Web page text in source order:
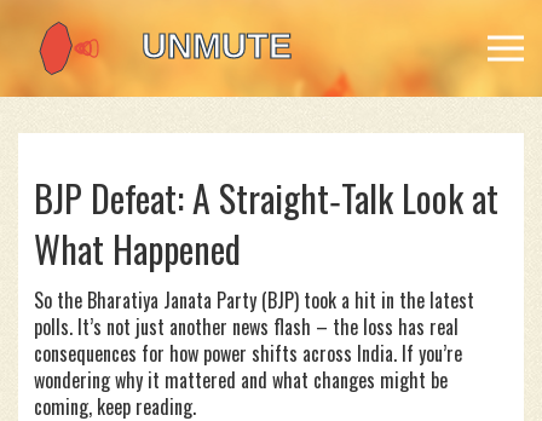
BJP Defeat: A Straight‑Talk Look at
What Happened
So the Bharatiya Janata Party (BJP) took a hit in the latest
polls. It’s not just another news flash – the loss has real
consequences for how power shifts across India. If you’re
wondering why it mattered and what changes might be
coming, keep reading.